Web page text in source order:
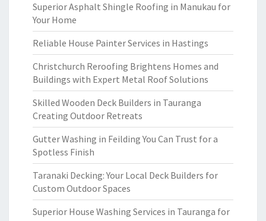
Superior Asphalt Shingle Roofing in Manukau for
Your Home
Reliable House Painter Services in Hastings
Christchurch Reroofing Brightens Homes and
Buildings with Expert Metal Roof Solutions
Skilled Wooden Deck Builders in Tauranga
Creating Outdoor Retreats
Gutter Washing in Feilding You Can Trust for a
Spotless Finish
Taranaki Decking: Your Local Deck Builders for
Custom Outdoor Spaces
Superior House Washing Services in Tauranga for